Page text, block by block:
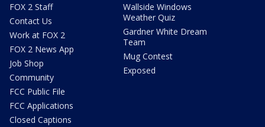
FOX 2 Staff
Contact Us
Work at FOX 2
FOX 2 News App
Job Shop
Community
FCC Public File
FCC Applications
Closed Captions
Wallside Windows
Weather Quiz
Gardner White Dream
Team
Mug Contest
Exposed